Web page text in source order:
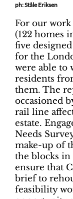
ph: Ståle Eriksen
For our work
(122 homes
five
for the
were able to
residents
them. The
occasioned
rail line
estate.
Needs
make-up of
the blocks in
ensure that
brief to
feasibility